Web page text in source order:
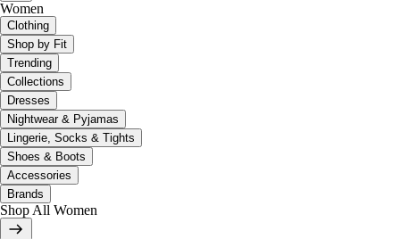
Women
Clothing
Shop by Fit
Trending
Collections
Dresses
Nightwear & Pyjamas
Lingerie, Socks & Tights
Shoes & Boots
Accessories
Brands
Shop All Women